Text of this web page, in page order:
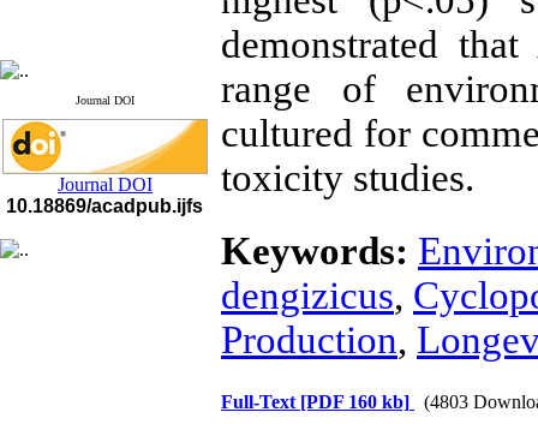
Journal DOI
Journal DOI
10.18869/acadpub.ijfs
demonstrated
range of
cultured for
toxicity studies.
Keywords:
dengizicus,
Production,
Full-Text [PDF 160 kb] (4803